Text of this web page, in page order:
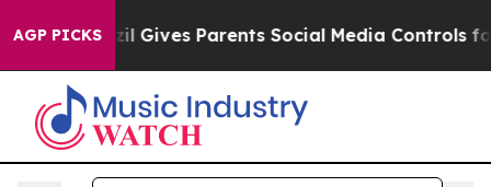
AGP PICKS
Gives Parents Social Media Controls for Their